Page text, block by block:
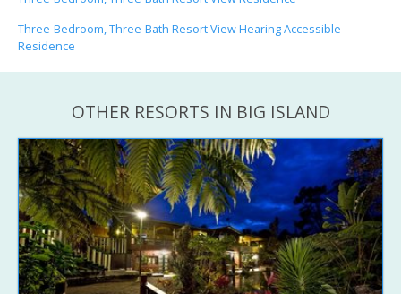
Three-Bedroom, Three-Bath Resort View Hearing Accessible
Residence
OTHER RESORTS IN BIG ISLAND